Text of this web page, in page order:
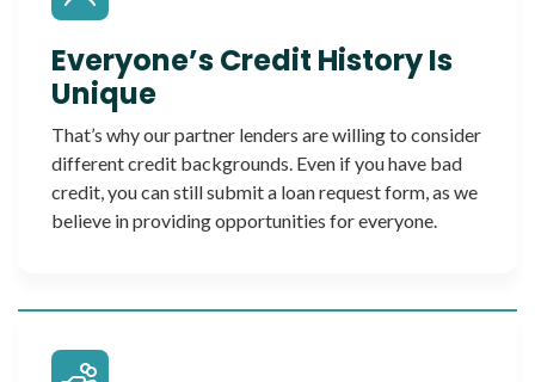
Everyone’s Credit History Is
Unique
That’s why our partner lenders are willing to consider
different credit backgrounds. Even if you have bad
credit, you can still submit a loan request form, as we
believe in providing opportunities for everyone.